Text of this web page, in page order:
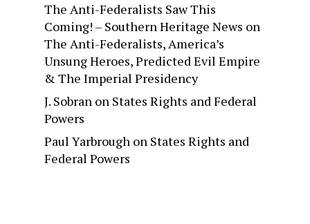
The Anti-Federalists Saw This
Coming! – Southern Heritage News on
The Anti-Federalists, America’s
Unsung Heroes, Predicted Evil Empire
& The Imperial Presidency
J. Sobran on States Rights and Federal
Powers
Paul Yarbrough on States Rights and
Federal Powers